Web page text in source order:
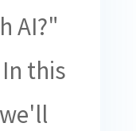
AI?"
this